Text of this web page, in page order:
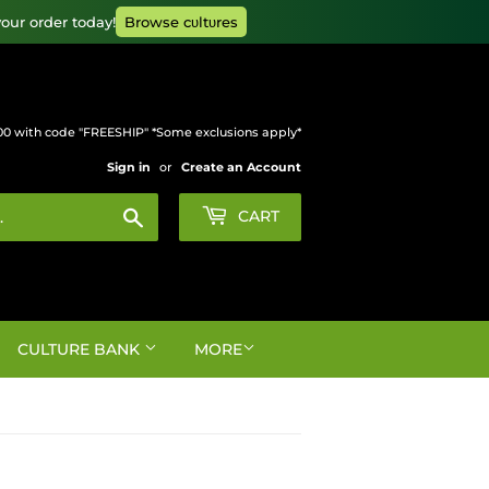
order today! Browse cυltυres
with code "FREESHIP" *Some exclusions apply*
Sign in or Create an Account
CART
CULTURE BANK MORE